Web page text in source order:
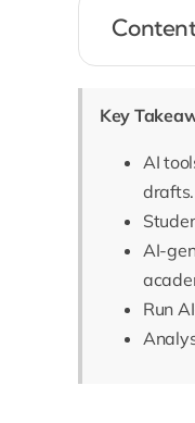
Key
AI
drafts.
AI-
Run